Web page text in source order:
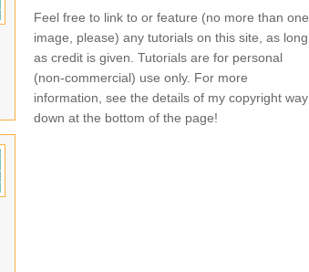
Feel free to link to or feature (no more than one
image, please) any tutorials on this site, as long
as credit is given. Tutorials are for personal
(non-commercial) use only. For more
information, see the details of my copyright way
down at the bottom of the page!